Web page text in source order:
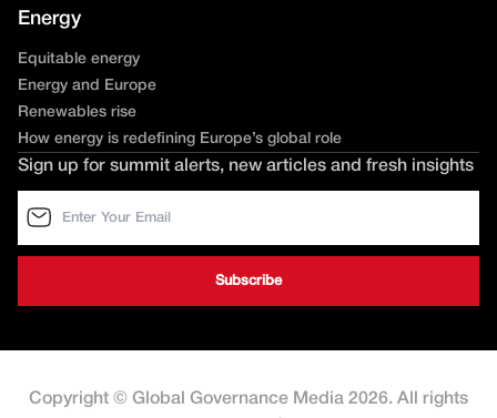
Energy
Equitable energy
Energy and Europe
Renewables rise
How energy is redefining Europe’s global role
Sign up for summit alerts, new articles and fresh insights
Copyright © Global Governance Media 2026. All rights